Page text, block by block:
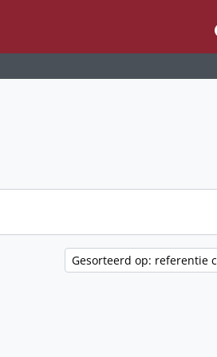
Gesorteerd op: referentie